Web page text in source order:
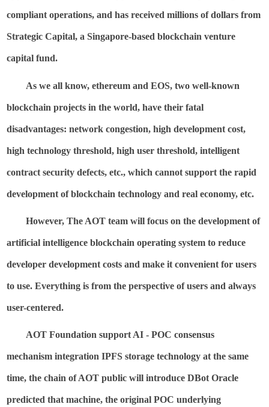
compliant operations, and has received millions of dollars from
Strategic Capital, a Singapore-based blockchain venture
capital fund.
As we all know,ethereum and EOS, two well-known
blockchain projects in the world, have their fatal
disadvantages: network congestion, high development cost,
high technology threshold, high user threshold, intelligent
contract security defects, etc., which cannot support the rapid
development of blockchain technology and real economy, etc.
However, The AOT team will focus on the development of
artificial intelligence blockchain operating system to reduce
developer development costs and make it convenient for users
to use. Everything is from the perspective of users and always
user-centered.
AOT Foundation support AI - POC consensus
mechanism integration IPFS storage technology at the same
time, the chain of AOT public will introduceDBot Oracle
predicted that machine, the original POC underlying